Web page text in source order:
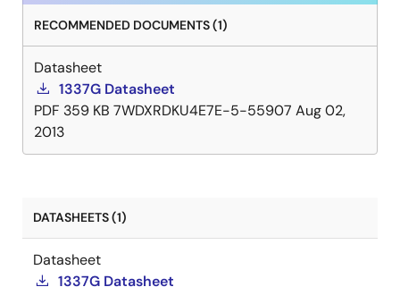
RECOMMENDED DOCUMENTS (1)
Datasheet
1337G Datasheet
PDF 359 KB 7WDXRDKU4E7E-5-55907 Aug 02,
2013
DATASHEETS (1)
Datasheet
1337G Datasheet